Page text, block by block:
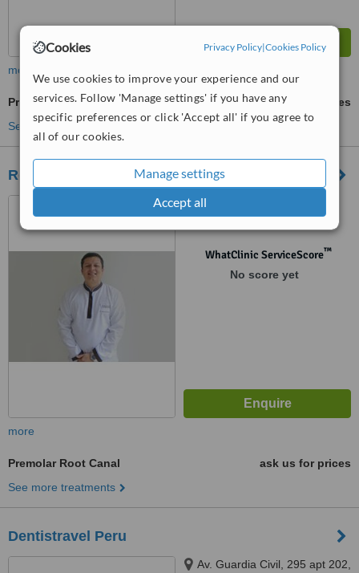
Cookies Privacy Policy|Cookies Policy
We use cookies to improve your experience and our
services. Follow 'Manage settings' if you have any
specific preferences or click 'Accept all' if you agree to
all of our cookies.
Manage settings
Accept all
more
Premolar Root Canal
ask us for prices
See more treatments
Roludent
Av. Alfredo Benavides 1579
of. 304 - Edificio del Park II,
Lima, Lima 18
WhatClinic ServiceScore™
No score yet
more
Premolar Root Canal
ask us for prices
See more treatments
Dentistravel Peru
Av. Guardia Civil, 295 apt 202,